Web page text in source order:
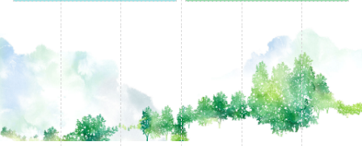
15.No filming activities such as film, TV, advertisement,
etc. without permission from the garden.
16.Please take good care of your belongings to prevent
from loss or theft.
17.The behaviors that affect the garden environment and